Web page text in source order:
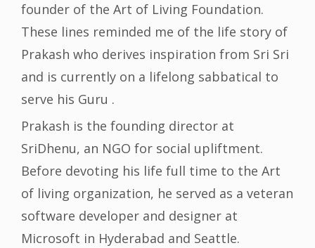
founder of the Art of Living Foundation.
These lines reminded me of the life story of
Prakash who derives inspiration from Sri Sri
and is currently on a lifelong sabbatical to
serve his Guru .
Prakash is the founding director at
SriDhenu, an NGO for social upliftment.
Before devoting his life full time to the Art
of living organization, he served as a veteran
software developer and designer at
Microsoft in Hyderabad and Seattle.